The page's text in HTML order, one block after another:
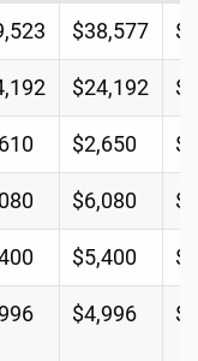
$38,577
$24,192
$2,650
$6,080
$5,400
$4,996